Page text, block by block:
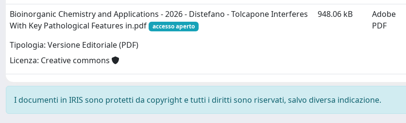
Bioinorganic Chemistry and Applications - 2026 - Distefano - Tolcapone Interferes
With Key Pathological Features in.pdf
accesso aperto
Tipologia: Versione Editoriale (PDF)
Licenza: Creative commons
948.06 kB
Adobe
PDF
I documenti in IRIS sono protetti da copyright e tutti i diritti sono riservati, salvo diversa indicazione.